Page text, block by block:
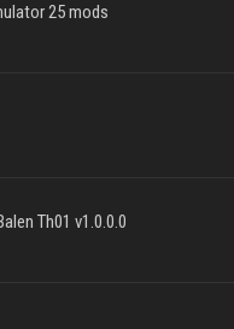
25 mods
Th01 v1.0.0.0